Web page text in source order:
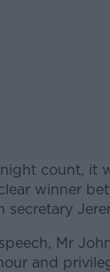
count, it
winner
secretary
#AD
Mr
and